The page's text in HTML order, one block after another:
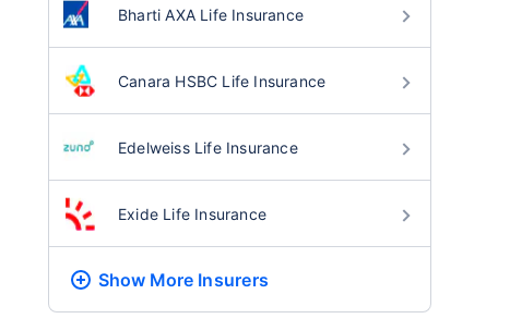
Bharti AXA Life Insurance
Canara HSBC Life Insurance
Edelweiss Life Insurance
Exide Life Insurance
Show More Insurers